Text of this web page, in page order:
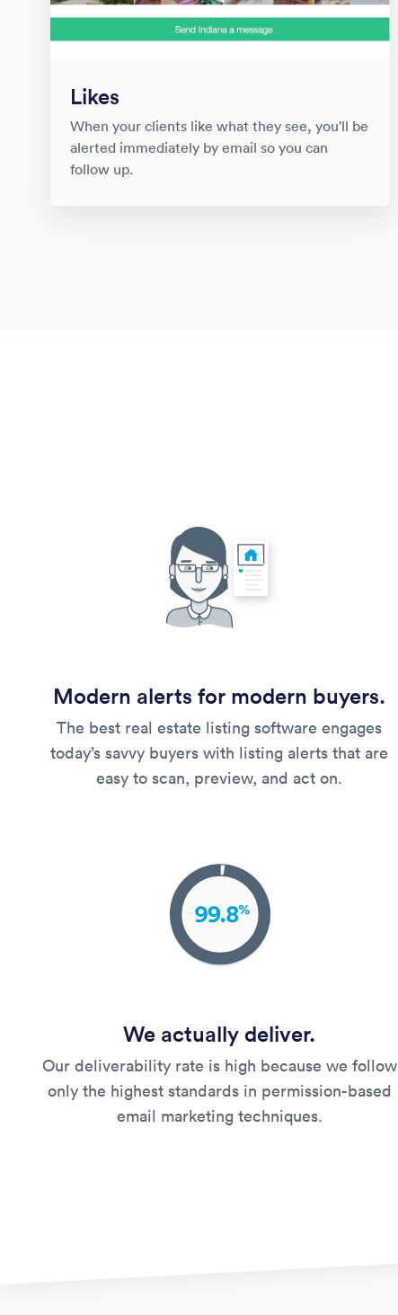
Likes
When your clients like what they see, you'll be
alerted immediately by email so you can
follow up.
Modern alerts for modern buyers.
The best real estate listing software engages
today’s savvy buyers with listing alerts that are
easy to scan, preview, and act on.
We actually deliver.
Our deliverability rate is high because we follow
only the highest standards in permission-based
email marketing techniques.